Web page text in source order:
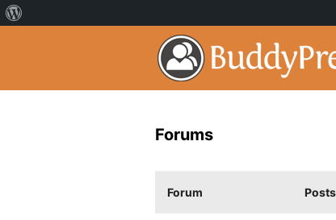
Forums
Forum Posts